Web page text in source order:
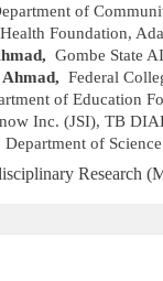
of
Foundation,
Gombe State
Federal
of Education
Inc. (JSI), TB
Department of
Research